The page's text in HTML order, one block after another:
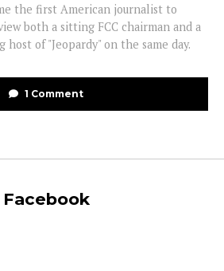
the first American journalist to
both a sitting FCC chairman and a
host of "Jeopardy" on the same day.
1 Comment
Facebook